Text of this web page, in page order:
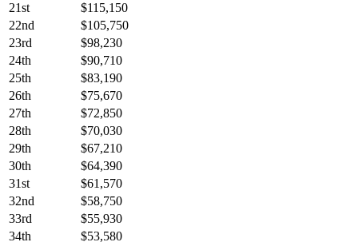
21st
$115,150
22nd
$105,750
23rd
$98,230
24th
$90,710
25th
$83,190
26th
$75,670
27th
$72,850
28th
$70,030
29th
$67,210
30th
$64,390
31st
$61,570
32nd
$58,750
33rd
$55,930
34th
$53,580